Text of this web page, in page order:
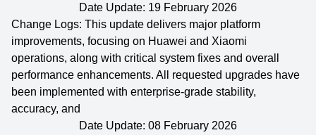
Date Update: 19 February 2026
Change Logs: This update delivers major platform
improvements, focusing on Huawei and Xiaomi
operations, along with critical system fixes and overall
performance enhancements. All requested upgrades have
been implemented with enterprise-grade stability,
accuracy, and
Date Update: 08 February 2026